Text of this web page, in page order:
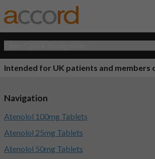
Intended for UK patients and members
Navigation
Atenolol 100mg Tablets
Atenolol 25mg Tablets
Atenolol 50mg Tablets